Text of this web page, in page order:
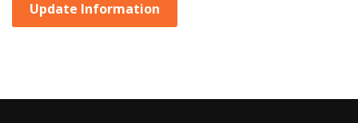
Update Information